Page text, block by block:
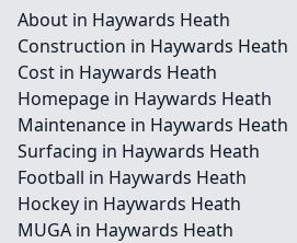
About in Haywards Heath
Construction in Haywards Heath
Cost in Haywards Heath
Homepage in Haywards Heath
Maintenance in Haywards Heath
Surfacing in Haywards Heath
Football in Haywards Heath
Hockey in Haywards Heath
MUGA in Haywards Heath